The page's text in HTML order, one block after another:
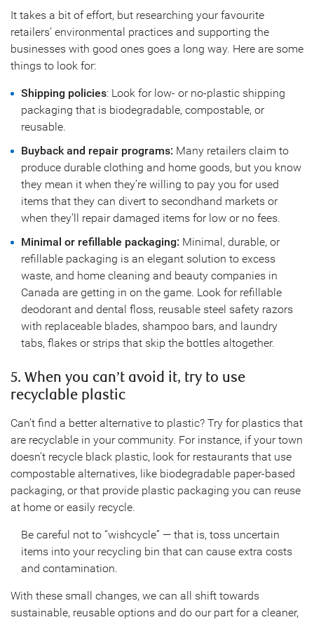
It takes a bit of effort, but researching your favourite
retailers’ environmental practices and supporting the
businesses with good ones goes a long way. Here are some
things to look for:
Shipping policies: Look for low- or no-plastic shipping
packaging that is biodegradable, compostable, or
reusable.
Buyback and repair programs: Many retailers claim to
produce durable clothing and home goods, but you know
they mean it when they’re willing to pay you for used
items that they can divert to secondhand markets or
when they’ll repair damaged items for low or no fees.
Minimal or refillable packaging: Minimal, durable, or
refillable packaging is an elegant solution to excess
waste, and home cleaning and beauty companies in
Canada are getting in on the game. Look for refillable
deodorant and dental floss, reusable steel safety razors
with replaceable blades, shampoo bars, and laundry
tabs, flakes or strips that skip the bottles altogether.
5. When you can’t avoid it, try to use
recyclable plastic
Can’t find a better alternative to plastic? Try for plastics that
are recyclable in your community. For instance, if your town
doesn’t recycle black plastic, look for restaurants that use
compostable alternatives, like biodegradable paper-based
packaging, or that provide plastic packaging you can reuse
at home or easily recycle.
Be careful not to “wishcycle” — that is, toss uncertain
items into your recycling bin that can cause extra costs
and contamination.
With these small changes, we can all shift towards
sustainable, reusable options and do our part for a cleaner,